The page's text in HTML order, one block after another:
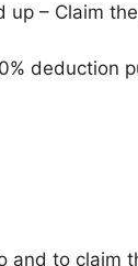
– Claim
deduction
and to claim